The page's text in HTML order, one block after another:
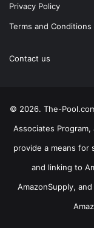
Privacy Policy
Terms and Conditions
Contact us
© 2026. The-
Associates
provide a means for
and linking to
AmazonSupply,